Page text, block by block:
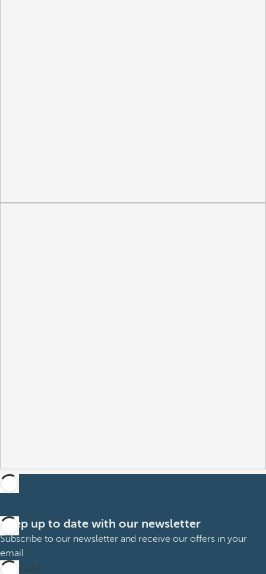
Keep up to date with our newsletter
Subscribe to our newsletter and receive our offers in your
email
Subscribe